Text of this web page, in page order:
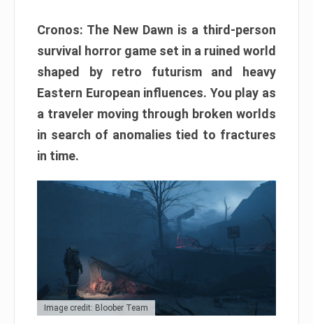
Cronos: The New Dawn is a third-person
survival horror game set in a ruined world
shaped by retro futurism and heavy
Eastern European influences. You play as
a traveler moving through broken worlds
in search of anomalies tied to fractures
in time.
Image credit: Bloober Team